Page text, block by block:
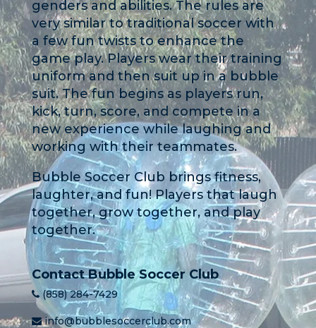
genders and abilities. The rules are
very similar to traditional soccer with
a few fun twists to enhance the
game play. Players wear their training
uniform and then suit up in a bubble
suit. The fun begins as players run,
kick, turn, score, and compete in a
new experience while laughing and
working with their teammates.
Bubble Soccer Club brings fitness,
laughter, and fun! Players that laugh
together, grow together, and play
together.
Contact Bubble Soccer Club
(858) 284-7429
info@bubblesoccerclub.com